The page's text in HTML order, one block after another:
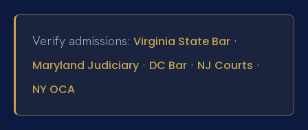
Verify admissions: Virginia State Bar ·
Maryland Judiciary · DC Bar · NJ Courts ·
NY OCA